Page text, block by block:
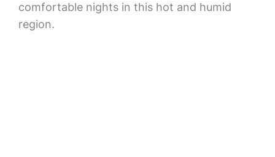
comfortable nights in this hot and humid
region.